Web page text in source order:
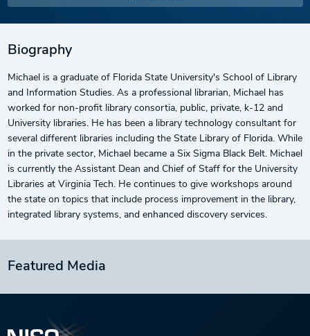
Biography
Michael is a graduate of Florida State University's School of Library
and Information Studies. As a professional librarian, Michael has
worked for non-profit library consortia, public, private, k-12 and
University libraries. He has been a library technology consultant for
several different libraries including the State Library of Florida. While
in the private sector, Michael became a Six Sigma Black Belt. Michael
is currently the Assistant Dean and Chief of Staff for the University
Libraries at Virginia Tech. He continues to give workshops around
the state on topics that include process improvement in the library,
integrated library systems, and enhanced discovery services.
Featured Media